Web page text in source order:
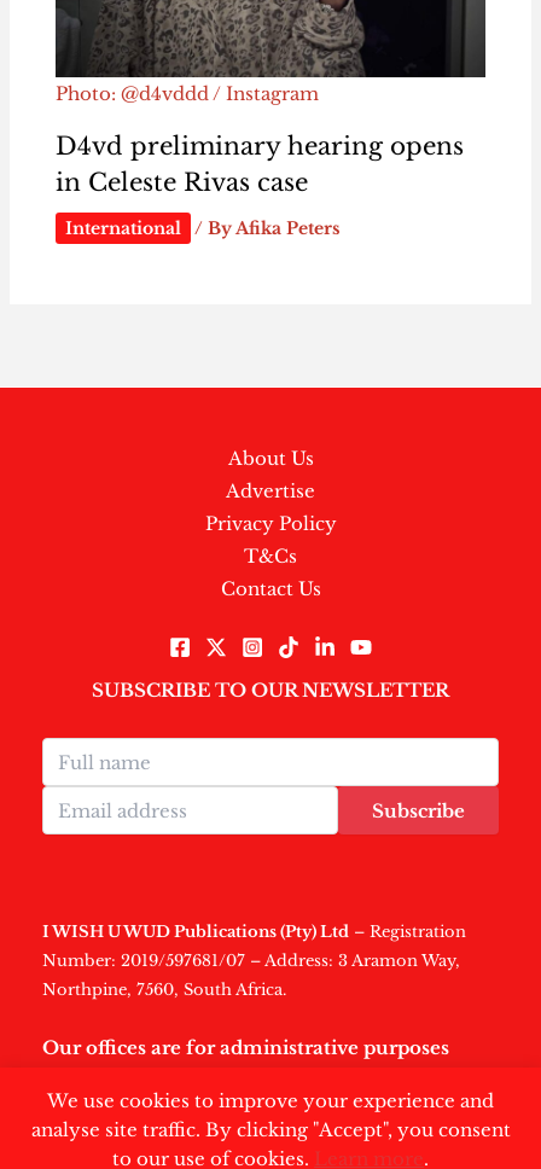
We use cookies to improve your experience and
analyse site traffic. By clicking "Accept", you consent
to our use of cookies. Learn more.
Photo: @d4vddd / Instagram
D4vd preliminary hearing opens
in Celeste Rivas case
International / ByAfika Peters
About Us
Advertise
Privacy Policy
T&Cs
Contact Us
SUBSCRIBE TO OUR NEWSLETTER
Subscribe
I WISH U WUD Publications (Pty) Ltd – Registration
Number: 2019/597681/07 – Address: 3 Aramon Way,
Northpine, 7560, South Africa.
Our offices are for administrative purposes